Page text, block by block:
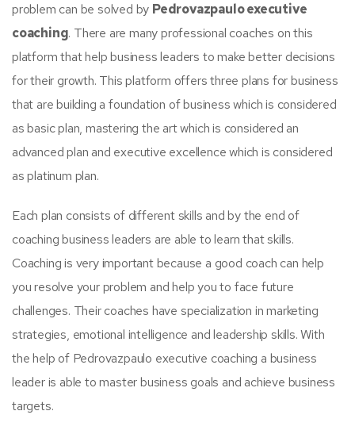
problem can be solved by Pedrovazpaulo executive
coaching. There are many professional coaches on this
platform that help business leaders to make better decisions
for their growth. This platform offers three plans for business
that are building a foundation of business which is considered
as basic plan, mastering the art which is considered an
advanced plan and executive excellence which is considered
as platinum plan.
Each plan consists of different skills and by the end of
coaching business leaders are able to learn that skills.
Coaching is very important because a good coach can help
you resolve your problem and help you to face future
challenges. Their coaches have specialization in marketing
strategies, emotional intelligence and leadership skills. With
the help of Pedrovazpaulo executive coaching a business
leader is able to master business goals and achieve business
targets.